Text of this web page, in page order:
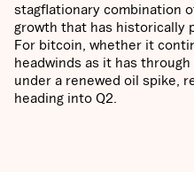
stagflationary combination
growth that has historically
For bitcoin, whether it
headwinds as it has
under a renewed oil spike,
heading into Q2.